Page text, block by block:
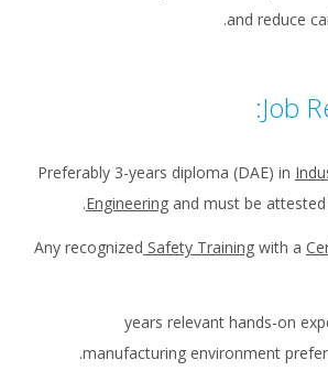
and reduce
Job
Preferably 3-years diploma (DAE) in
Engineering and must be
Any recognized Safety Training with a
2--3 years relevant hands-on
manufacturing environment